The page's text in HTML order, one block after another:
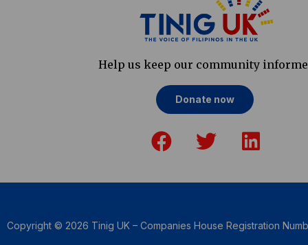
Help us keep our community
Donate now
a
e
o
w
t
e
i
k
d
Copyright © 2026 Tinig UK – Companies House Registration